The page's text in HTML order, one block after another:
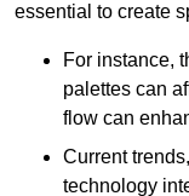
essential to create
For instance,
palettes can
flow can
Current
technology